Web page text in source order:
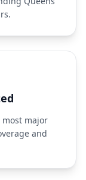
most major
and